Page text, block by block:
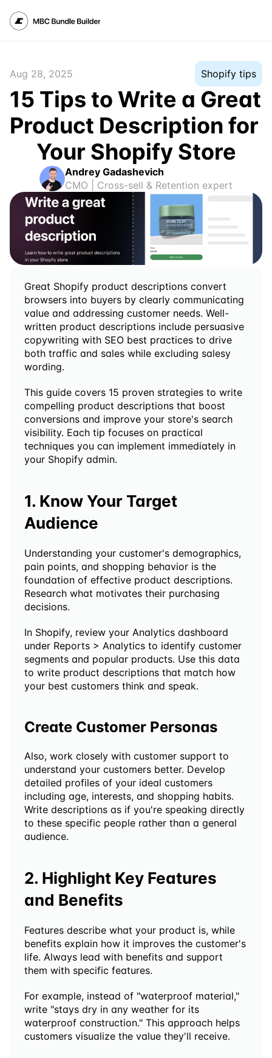
Aug 28, 2025 Shopify tips
15 Tips to Write a Great
Product Description for
Your Shopify Store
Andrey Gadashevich
CMO | Cross-sell & Retention expert
Great Shopify product descriptions convert
browsers into buyers by clearly communicating
value and addressing customer needs. Well-
written product descriptions include persuasive
copywriting with SEO best practices to drive
both traffic and sales while excluding salesy
wording.
This guide covers 15 proven strategies to write
compelling product descriptions that boost
conversions and improve your store's search
visibility. Each tip focuses on practical
techniques you can implement immediately in
your Shopify admin.
1. Know Your Target
Audience
Understanding your customer's demographics,
pain points, and shopping behavior is the
foundation of effective product descriptions.
Research what motivates their purchasing
decisions.
In Shopify, review your Analytics dashboard
under Reports > Analytics to identify customer
segments and popular products. Use this data
to write product descriptions that match how
your best customers think and speak.
Create Customer Personas
Also, work closely with customer support to
understand your customers better. Develop
detailed profiles of your ideal customers
including age, interests, and shopping habits.
Write descriptions as if you're speaking directly
to these specific people rather than a general
audience.
2. Highlight Key Features
and Benefits
Features describe what your product is, while
benefits explain how it improves the customer's
life. Always lead with benefits and support
them with specific features.
For example, instead of "waterproof material,"
write "stays dry in any weather for its
waterproof construction." This approach helps
customers visualize the value they'll receive.